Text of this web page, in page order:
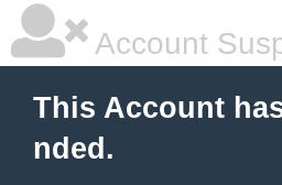
Account
This Account
nded.